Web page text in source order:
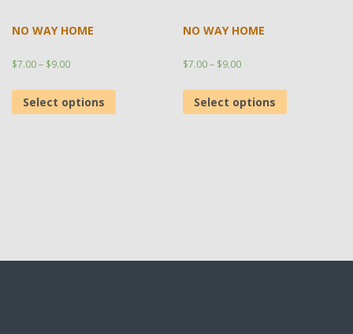
NO WAY HOME
$7.00– $9.00
Select options
NO WAY HOME
$7.00– $9.00
Select options